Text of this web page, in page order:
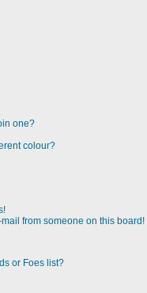
one?
colour?
from someone on this board!
or Foes list?